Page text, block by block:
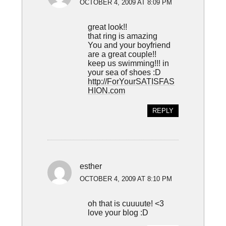
OCTOBER 4, 2009 AT 8:09 PM
great look!!
that ring is amazing
You and your boyfriend
are a great couple!!
keep us swimming!!! in
your sea of shoes :D
http://ForYourSATISFAS
HION.com
REPLY
esther
OCTOBER 4, 2009 AT 8:10 PM
oh that is cuuuute! <3
love your blog :D